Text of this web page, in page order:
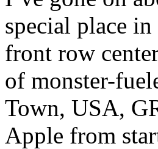
special place
front row
of monster-
Town, USA,
Apple from